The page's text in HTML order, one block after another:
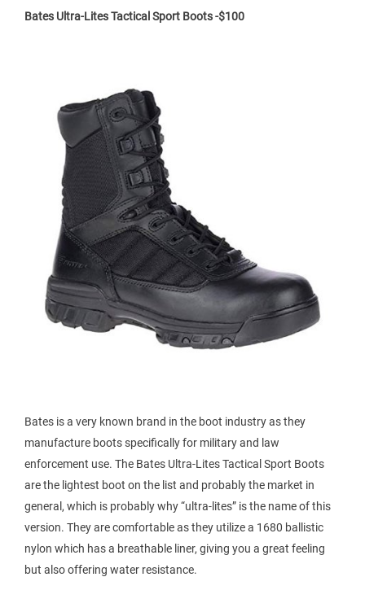
Bates Ultra-Lites Tactical Sport Boots -$100
Bates is a very known brand in the boot industry as they
manufacture boots specifically for military and law
enforcement use. The Bates Ultra-Lites Tactical Sport Boots
are the lightest boot on the list and probably the market in
general, which is probably why “ultra-lites” is the name of this
version. They are comfortable as they utilize a 1680 ballistic
nylon which has a breathable liner, giving you a great feeling
but also offering water resistance.